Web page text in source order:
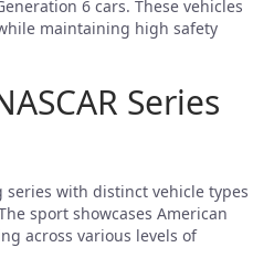
6 cars. These vehicles
maintaining high safety
Series
series with distinct vehicle types
sport showcases American
across various levels of